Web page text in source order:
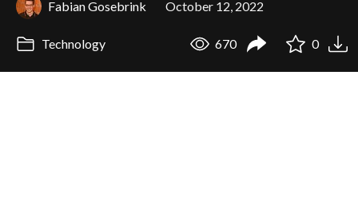
Fabian Gosebrink October 12, 2022
Technology 670 0